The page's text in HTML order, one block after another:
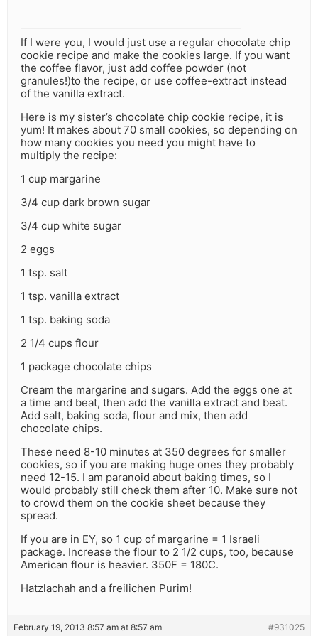
If I were you, I would just use a regular chocolate chip
cookie recipe and make the cookies large. If you want
the coffee flavor, just add coffee powder (not
granules!)to the recipe, or use coffee-extract instead
of the vanilla extract.
Here is my sister’s chocolate chip cookie recipe, it is
yum! It makes about 70 small cookies, so depending on
how many cookies you need you might have to
multiply the recipe:
1 cup margarine
3/4 cup dark brown sugar
3/4 cup white sugar
2 eggs
1 tsp. salt
1 tsp. vanilla extract
1 tsp. baking soda
2 1/4 cups flour
1 package chocolate chips
Cream the margarine and sugars. Add the eggs one at
a time and beat, then add the vanilla extract and beat.
Add salt, baking soda, flour and mix, then add
chocolate chips.
These need 8-10 minutes at 350 degrees for smaller
cookies, so if you are making huge ones they probably
need 12-15. I am paranoid about baking times, so I
would probably still check them after 10. Make sure not
to crowd them on the cookie sheet because they
spread.
If you are in EY, so 1 cup of margarine = 1 Israeli
package. Increase the flour to 2 1/2 cups, too, because
American flour is heavier. 350F = 180C.
Hatzlachah and a freilichen Purim!
February 19, 2013 8:57 am at 8:57 am #931025